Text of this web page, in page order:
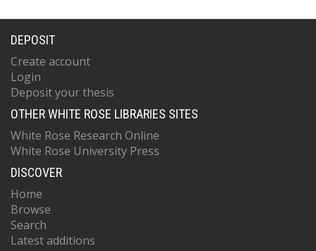
DEPOSIT
Create account
Login
Deposit your thesis
OTHER WHITE ROSE LIBRARIES SITES
White Rose Research Online
White Rose University Press
DISCOVER
Home
Browse
Search
Latest additions